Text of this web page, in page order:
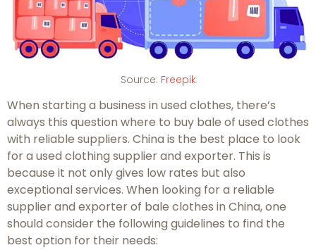
Source: Freepik
When starting a business in used clothes, there’s
always this question where to buy bale of used clothes
with reliable suppliers. China is the best place to look
for a used clothing supplier and exporter. This is
because it not only gives low rates but also
exceptional services. When looking for a reliable
supplier and exporter of bale clothes in China, one
should consider the following guidelines to find the
best option for their needs: